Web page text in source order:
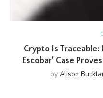
Crypto Is Traceable:
Escobar’ Case
by Alison